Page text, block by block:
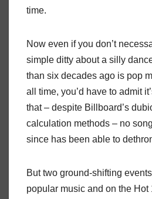
time.
Now even if you don’t
simple ditty about a silly
than six decades ago is pop
all time, you’d have to admit
that – despite Billboard’s
calculation methods – no
since has been able to
But two ground-shifting
popular music and on the